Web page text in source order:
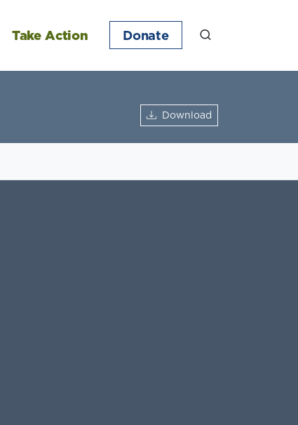
Donate
Take Action
Download